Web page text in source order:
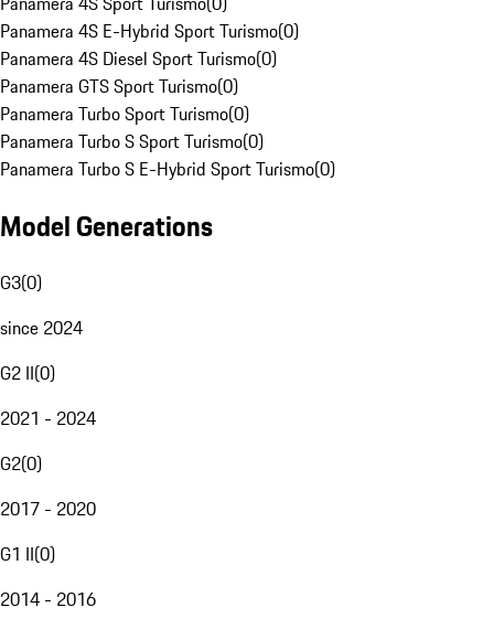
Panamera 4S E-Hybrid Sport Turismo(0)
Panamera 4S Diesel Sport Turismo(0)
Panamera GTS Sport Turismo(0)
Panamera Turbo Sport Turismo(0)
Panamera Turbo S Sport Turismo(0)
Panamera Turbo S E-Hybrid Sport Turismo(0)
Model Generations
G3(0)
since 2024
G2 II(0)
2021 - 2024
G2(0)
2017 - 2020
G1 II(0)
2014 - 2016